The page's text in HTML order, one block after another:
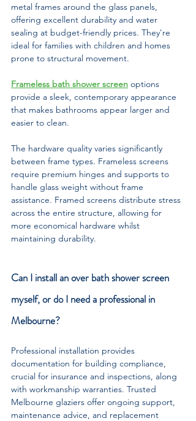
metal frames around the glass panels,
offering excellent durability and water
sealing at budget-friendly prices. They're
ideal for families with children and homes
prone to structural movement.
Frameless bath shower screen options
provide a sleek, contemporary appearance
that makes bathrooms appear larger and
easier to clean.
The hardware quality varies significantly
between frame types. Frameless screens
require premium hinges and supports to
handle glass weight without frame
assistance. Framed screens distribute stress
across the entire structure, allowing for
more economical hardware whilst
maintaining durability.
Can I install an over bath shower screen
myself, or do I need a professional in
Melbourne?
Professional installation provides
documentation for building compliance,
crucial for insurance and inspections, along
with workmanship warranties. Trusted
Melbourne glaziers offer ongoing support,
maintenance advice, and replacement